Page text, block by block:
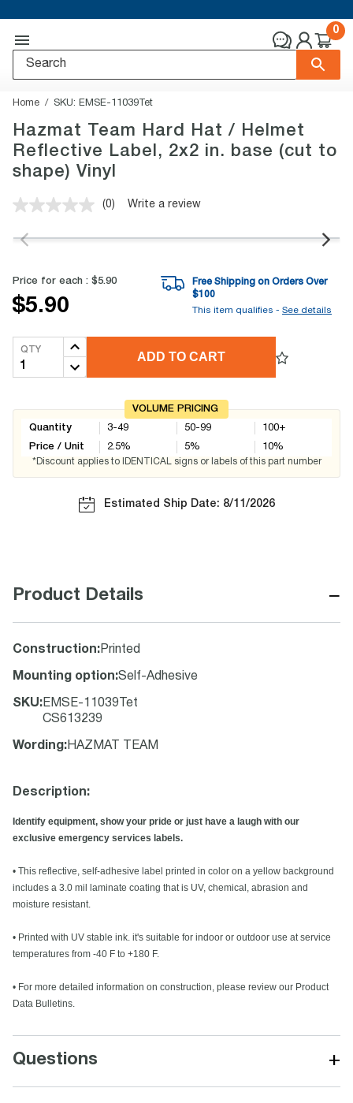
0
Home SKU: EMSE-11039Tet
Hazmat Team Hard Hat / Helmet
Reflective Label, 2x2 in. base (cut to
shape) Vinyl
No
value.
link.
(0) Write a review
Price for each : $5.90
$5.90
Free Shipping on Orders Over
$100
This item qualifies - See details
QTY
ADD TO CART
VOLUME PRICING
Quantity
Price / Unit
3-49
2.5%
50-99
5%
100+
10%
*Discount applies to IDENTICAL signs or labels of this part number
Estimated Ship Date: 8/11/2026
Product Details −
Construction: Printed
Mounting option:Self-Adhesive
SKU: EMSE-11039Tet
CS613239
Wording : HAZMAT TEAM
Description:
Identify equipment, show your pride or just have a laugh with our
exclusive emergency services labels.
• This reflective, self-adhesive label printed in color on a yellow background
includes a 3.0 mil laminate coating that is UV, chemical, abrasion and
moisture resistant.
• Printed with UV stable ink. it's suitable for indoor or outdoor use at service
temperatures from -40 F to +180 F.
• For more detailed information on construction, please review our Product
Data Bulletins.
Questions +